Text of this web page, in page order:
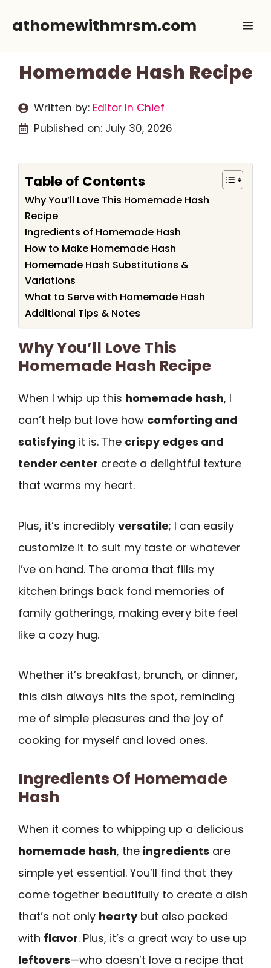
athomewithmrsm.com
Homemade Hash Recipe
Written by: Editor In Chief
Published on: July 30, 2026
Table of Contents
Why You’ll Love This Homemade Hash
Recipe
Ingredients of Homemade Hash
How to Make Homemade Hash
Homemade Hash Substitutions &
Variations
What to Serve with Homemade Hash
Additional Tips & Notes
Why You’ll Love This
Homemade Hash Recipe
When I whip up this homemade hash, I
can’t help but love how comforting and
satisfying it is. The crispy edges and
tender center create a delightful texture
that warms my heart.
Plus, it’s incredibly versatile; I can easily
customize it to suit my taste or whatever
I’ve on hand. The aroma that fills my
kitchen brings back fond memories of
family gatherings, making every bite feel
like a cozy hug.
Whether it’s breakfast, brunch, or dinner,
this dish always hits the spot, reminding
me of simple pleasures and the joy of
cooking for myself and loved ones.
Ingredients Of Homemade
Hash
When it comes to whipping up a delicious
homemade hash, the ingredients are
simple yet essential. You’ll find that they
come together beautifully to create a dish
that’s not only heartybut also packed
with flavor. Plus, it’s a great way to use up
leftovers—who doesn’t love a recipe that